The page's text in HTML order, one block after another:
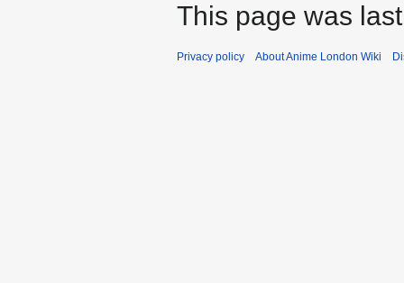
This page was
Privacy policy About Anime London Wiki